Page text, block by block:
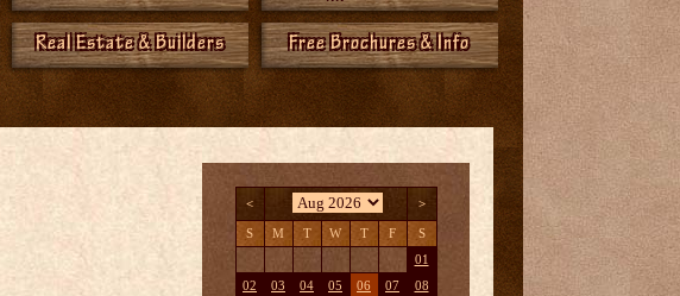
Real Estate & Builders Free Brochures & Info
< >
S M T W T F S
01
02
03 04 05 06 07
08